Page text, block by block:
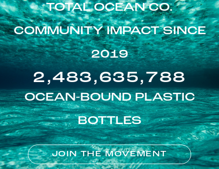
TOTAL OCEAN CO.
COMMUNITY IMPACT SINCE
2019
2,483,635,788
OCEAN-BOUND PLASTIC
BOTTLES
JOIN THE MOVEMENT